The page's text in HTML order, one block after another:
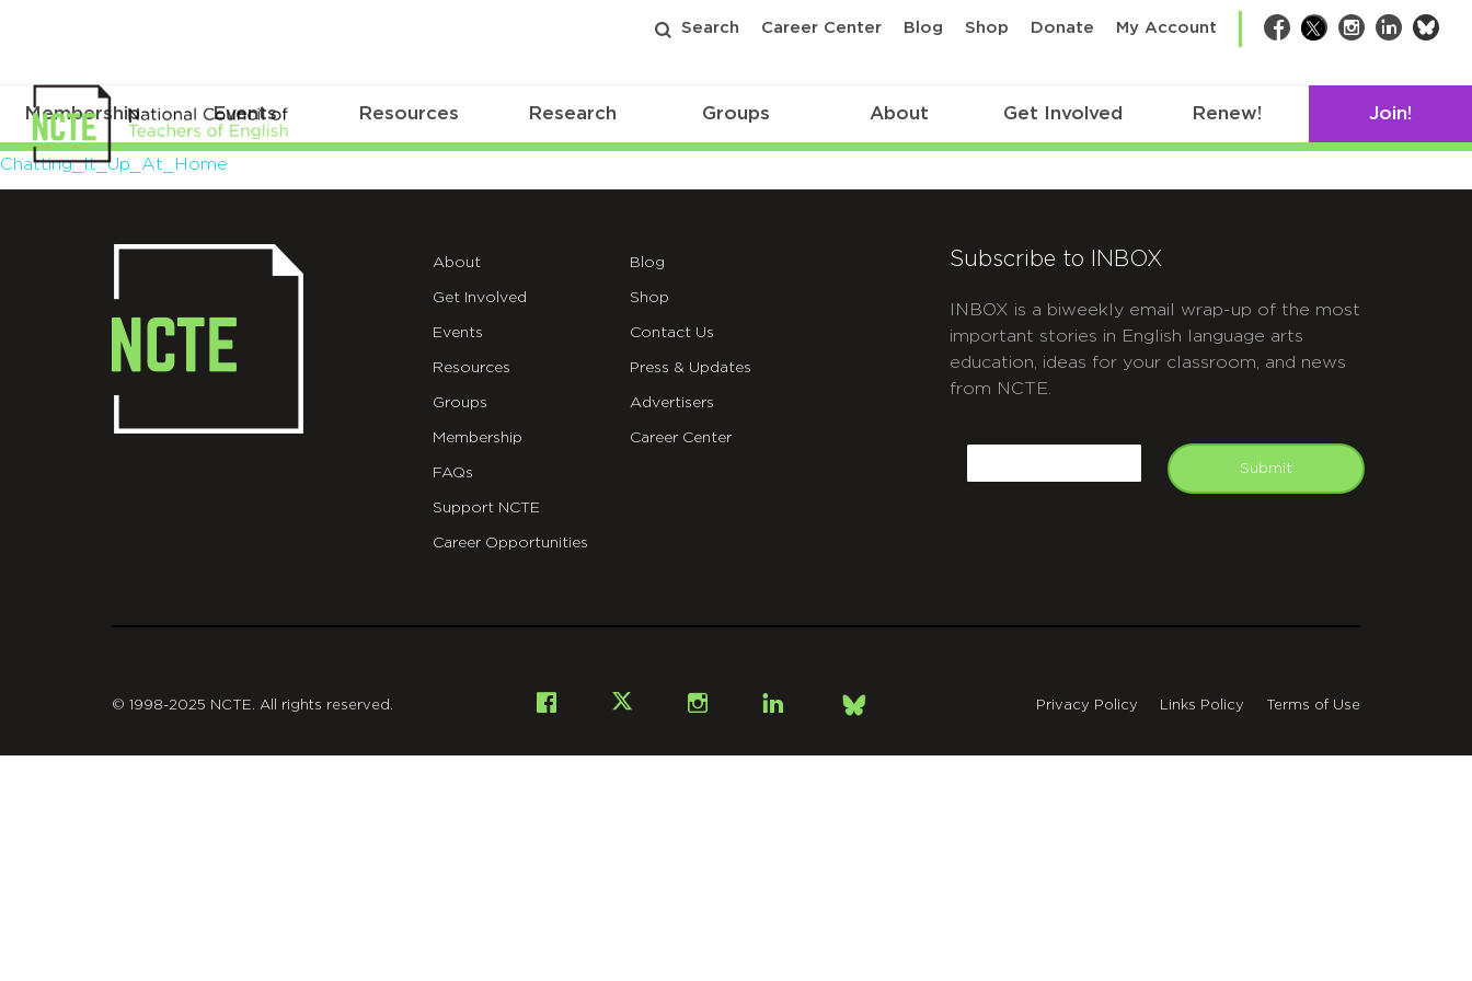
Search Career Center Blog Shop Donate My Account Facebook
TwitterInstagram
LinkedIn
Membership Events Resources Research Groups About Get Involved Renew! Join!
Chatting_It_Up_At_Home
Chatting_It_Up_At_Home
About
Get Involved
Events
Resources
Groups
Membership
FAQs
Support NCTE
Career Opportunities
Blog
Shop
Contact Us
Press & Updates
Advertisers
Career Center
Subscribe to INBOX
INBOX is a biweekly email wrap-up of the most
important stories in English language arts
education, ideas for your classroom, and news
from NCTE.
Submit
Facebook InstagramLinkedIn
Bsky
© 1998-2025 NCTE. All rights reserved. Privacy Policy Links Policy Terms of Use